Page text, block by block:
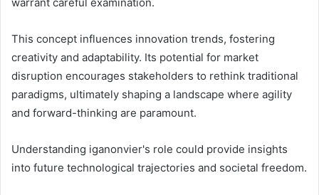
This concept influences innovation trends, fostering
creativity and adaptability. Its potential for market
disruption encourages stakeholders to rethink traditional
paradigms, ultimately shaping a landscape where agility
and forward-thinking are paramount.
Understanding iganonvier's role could provide insights
into future technological trajectories and societal freedom.